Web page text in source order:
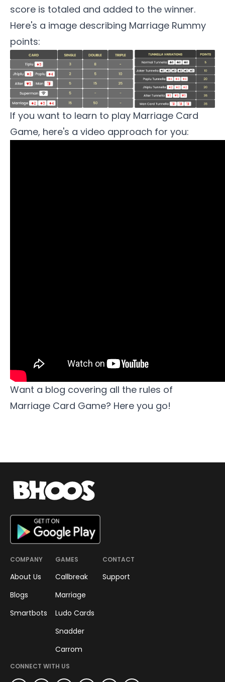
score is totaled and added to the winner.
Here's a image describing Marriage Rummy
points:
If you want to learn to play Marriage Card
Game, here's a video approach for you:
Want a blog covering all the rules of
Marriage Card Game? Here you go!
COMPANY
About Us
Blogs
Smartbots
GAMES
Callbreak
Marriage
Ludo Cards
Snadder
Carrom
CONTACT
Support
CONNECT WITH US